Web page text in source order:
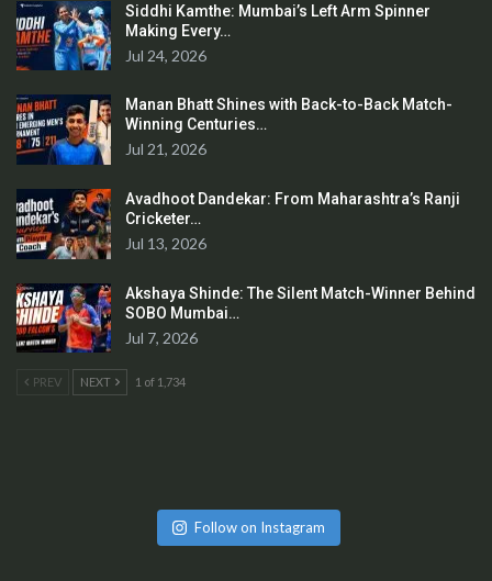
Siddhi Kamthe: Mumbai’s Left Arm Spinner
Making Every…
Jul 24, 2026
Manan Bhatt Shines with Back-to-Back Match-
Winning Centuries…
Jul 21, 2026
Avadhoot Dandekar: From Maharashtra’s Ranji
Cricketer…
Jul 13, 2026
Akshaya Shinde: The Silent Match-Winner Behind
SOBO Mumbai…
Jul 7, 2026
PREV NEXT 1 of 1,734
Follow on Instagram